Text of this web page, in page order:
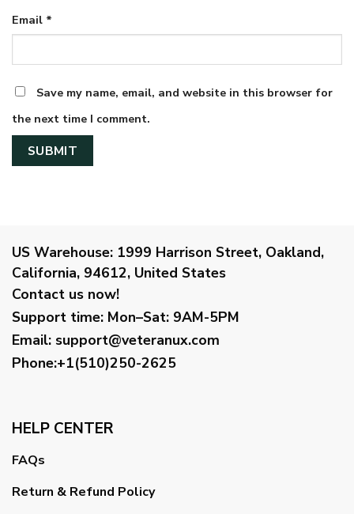
Email *
Save my name, email, and website in this browser for
the next time I comment.
US Warehouse: 1999 Harrison Street, Oakland,
California, 94612, United States
Contact us now!
Support time: Mon–Sat: 9AM-5PM
Email: support@veteranux.com
Phone:+1(510)250-2625
HELP CENTER
FAQs
Return & Refund Policy